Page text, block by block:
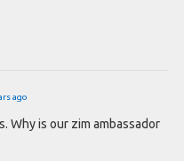
ago
Why is our zim ambassador